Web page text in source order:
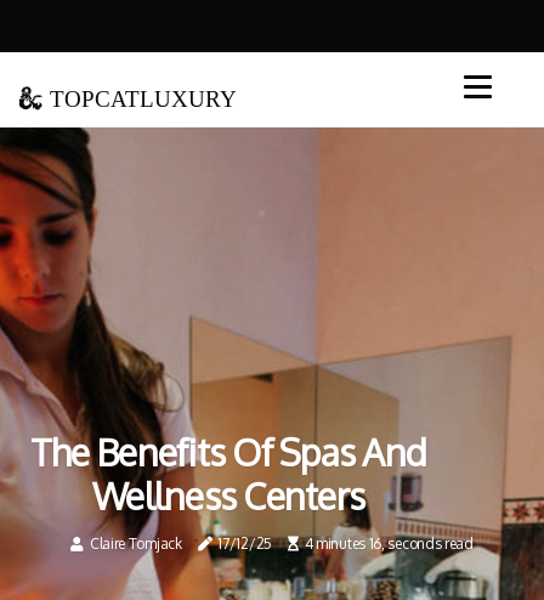
topcatluxury
The Benefits Of Spas And
Wellness Centers
Claire Tomjack 17/12/25 4 minutes 16, seconds read